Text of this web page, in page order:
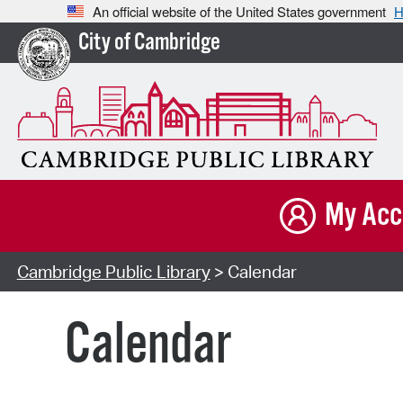
An official website of the United States government
City of Cambridge
My
Cambridge Public Library> Calendar
Calendar